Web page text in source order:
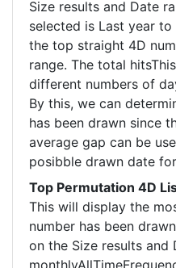
Size results and Date
selected is Last year
the top straight 4D
range. The total
different numbers of
By this, we can
has been drawn since
average gap can be
posibble drawn date
Top Permutation 4D
This will display the
number has been
on the Size results and